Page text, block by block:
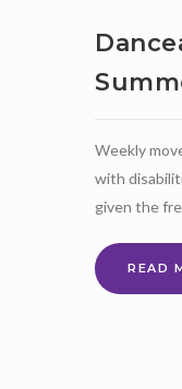
Weekly
with
given the
READ